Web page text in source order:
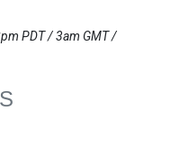
PDT / 3am GMT /